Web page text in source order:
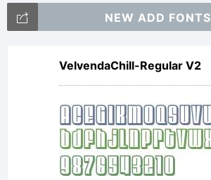
NEW ADD FONTS
VelvendaChill-Regular V2